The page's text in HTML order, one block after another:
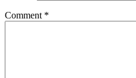
Comment *